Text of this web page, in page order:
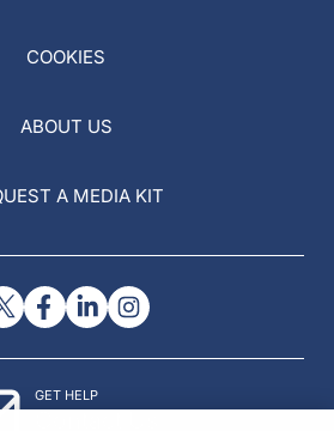
COOKIES
ABOUT US
A MEDIA KIT
GET HELP